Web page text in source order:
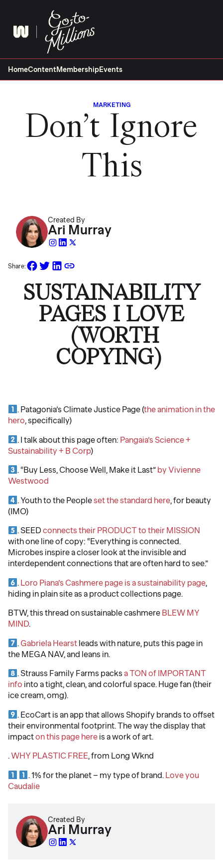
content
HomeContentMembershipEvents
MARKETING
Don’t Ignore
This
Created By
Ari Murray
Share:
SUSTAINABILITY
PAGES I LOVE
(WORTH
COPYING)
. Patagonia’s Climate Justice Page (the animation in the
hero, specifically)
. I talk about this page often: Pangaia’s Science +
Sustainability + B Corp)
. “Buy Less, Choose Well, Make it Last” by Vivienne
Westwood
. Youth to the Peopleset the standard here, for beauty
(IMO)
. SEED connects their PRODUCT to their MISSION
with one line of copy: “Everything is connected.
Microbes inspire a closer look at the invisible and
interdependent connections that are often hard to see.”
. Loro Piana’s Cashmere page is a sustainability page,
hiding in plain site as a product collections page.
BTW, this thread on sustainable cashmere BLEW MY
MIND.
. Gabriela Hearstleads with nature, puts this page in
the MEGA NAV, and leans in.
. Strauss Family Farms packs a TON of IMPORTANT
info into a tight, clean, and colorful space. Huge fan (their
ice cream, omg).
. EcoCart is an app that allows Shopify brands to offset
their environmental footprint. The way the display that
impacton this page here is a work of art.
.WHY PLASTIC FREE, from Long Wknd
. 1% for the planet – my type of brand. Love you
Caudalie
Created By
Ari Murray